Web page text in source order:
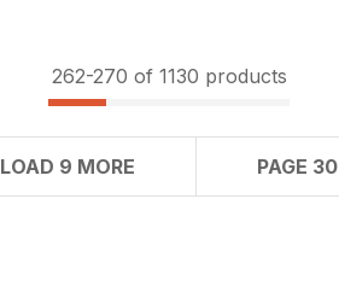
262-270 of 1130 products
LOAD 9 MORE PAGE 30